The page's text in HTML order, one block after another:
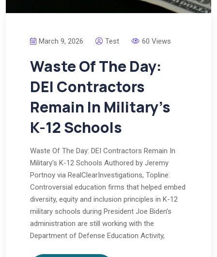
March 9, 2026 Test 60 Views
Waste Of The Day:
DEI Contractors
Remain In Military’s
K-12 Schools
Waste Of The Day: DEI Contractors Remain In
Military's K-12 Schools Authored by Jeremy
Portnoy via RealClearInvestigations, Topline:
Controversial education firms that helped embed
diversity, equity and inclusion principles in K-12
military schools during President Joe Biden’s
administration are still working with the
Department of Defense Education Activity,